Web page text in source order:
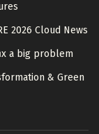
2026 Cloud News
a big problem
& Green